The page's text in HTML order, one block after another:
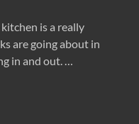
is a really
are going about in
in and out. …